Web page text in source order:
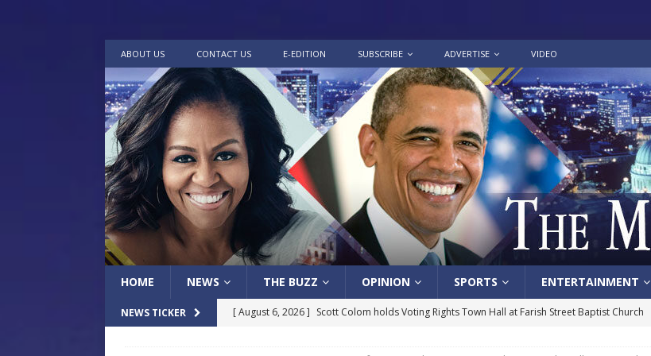
ABOUT US CONTACT US E-EDITION SUBSCRIBE ADVERTISE VIDEO
HOME NEWS THE BUZZ OPINION SPORTS ENTERTAINMENT
NEWS TICKER [ August 6, 2026 ] Scott Colom holds Voting Rights Town Hall at Farish Street Baptist Church